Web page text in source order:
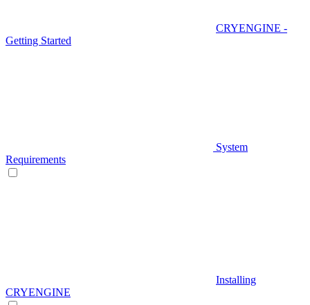
CRYENGINE -
Getting Started
System
Requirements
Installing
CRYENGINE